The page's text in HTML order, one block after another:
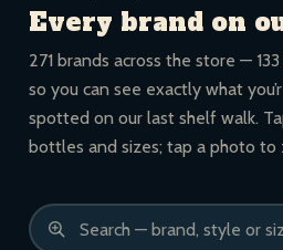
Every brand on
271 brands across the store —
so you can see exactly what
spotted on our last shelf walk.
bottles and sizes; tap a photo to